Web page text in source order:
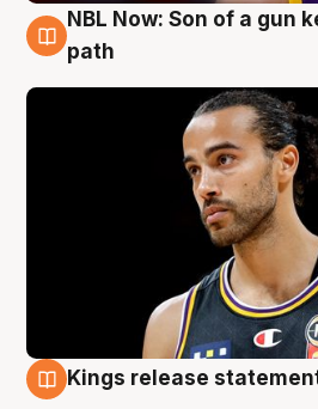
5 Aug
NBL Now: Son of a gun
path
Kings release